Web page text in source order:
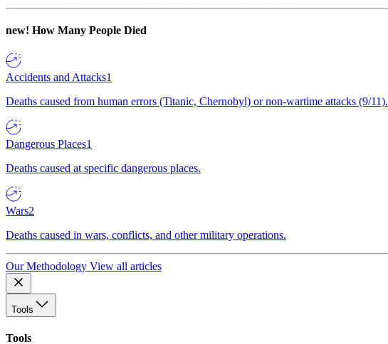
new! How Many People Died
Accidents and Attacks1
Deaths caused from human errors (Titanic, Chernobyl) or non-wartime attacks (9/11).
Dangerous Places1
Deaths caused at specific dangerous places.
Wars2
Deaths caused in wars, conflicts, and other military operations.
Our Methodology View all articles
Tools
Tools